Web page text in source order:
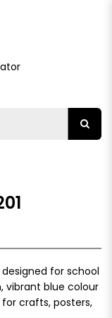
designed for school
vibrant blue colour
crafts, posters,